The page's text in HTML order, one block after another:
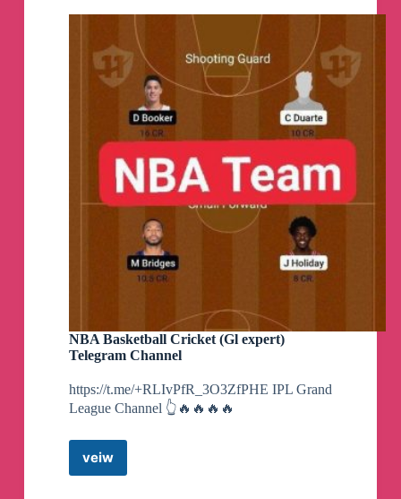
NBA Basketball Cricket (Gl expert)
Telegram Channel
https://t.me/+RLIvPfR_3O3ZfPHE IPL Grand
League Channel 👆🔥🔥🔥🔥
veiw
NBA